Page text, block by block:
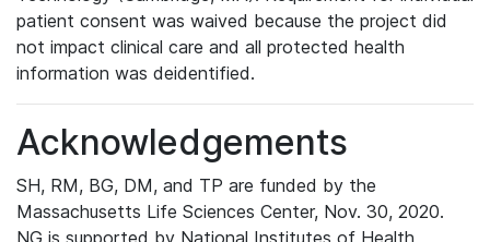
patient consent was waived because the project did
not impact clinical care and all protected health
information was deidentified.
Acknowledgements
SH, RM, BG, DM, and TP are funded by the
Massachusetts Life Sciences Center, Nov. 30, 2020.
NG is supported by National Institutes of Health